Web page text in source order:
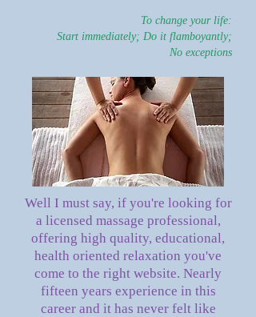
To change your life:
Start immediately; Do it flamboyantly;
No exceptions
Well I must say, if you're looking for
a licensed massage professional,
offering high quality, educational,
health oriented relaxation you've
come to the right website. Nearly
fifteen years experience in this
career and it has never felt like